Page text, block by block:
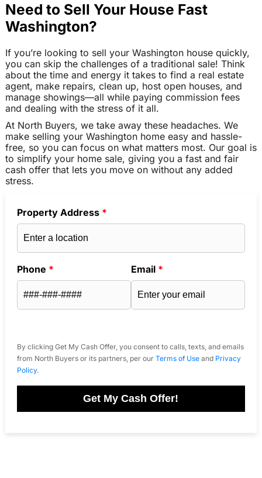
Need to Sell Your House Fast
Washington?
If you’re looking to sell your Washington house quickly,
you can skip the challenges of a traditional sale! Think
about the time and energy it takes to find a real estate
agent, make repairs, clean up, host open houses, and
manage showings—all while paying commission fees
and dealing with the stress of it all.
At North Buyers, we take away these headaches. We
make selling your Washington home easy and hassle-
free, so you can focus on what matters most. Our goal is
to simplify your home sale, giving you a fast and fair
cash offer that lets you move on without any added
stress.
Property Address *
Phone * Email *
By clicking Get My Cash Offer, you consent to calls, texts, and emails
from North Buyers or its partners, per our Terms of Useand Privacy
Policy.
Get My Cash Offer!